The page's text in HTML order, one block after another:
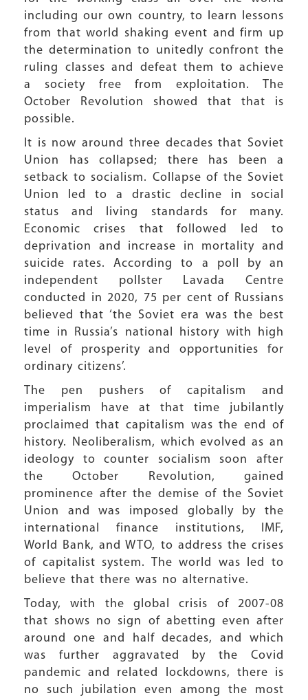
including our own country, to learn lessons
from that world shaking event and firm up
the determination to unitedly confront the
ruling classes and defeat them to achieve
a society free from exploitation. The
October Revolution showed that that is
possible.
It is now around three decades that Soviet
Union has collapsed; there has been a
setback to socialism. Collapse of the Soviet
Union led to a drastic decline in social
status and living standards for many.
Economic crises that followed led to
deprivation and increase in mortality and
suicide rates. According to a poll by an
independent pollster Lavada Centre
conducted in 2020, 75 per cent of Russians
believed that ‘the Soviet era was the best
time in Russia’s national history with high
level of prosperity and opportunities for
ordinary citizens’.
The pen pushers of capitalism and
imperialism have at that time jubilantly
proclaimed that capitalism was the end of
history. Neoliberalism, which evolved as an
ideology to counter socialism soon after
the October Revolution, gained
prominence after the demise of the Soviet
Union and was imposed globally by the
international finance institutions, IMF,
World Bank, and WTO, to address the crises
of capitalist system. The world was led to
believe that there was no alternative.
Today, with the global crisis of 2007-08
that shows no sign of abetting even after
around one and half decades, and which
was further aggravated by the Covid
pandemic and related lockdowns, there is
no such jubilation even among the most